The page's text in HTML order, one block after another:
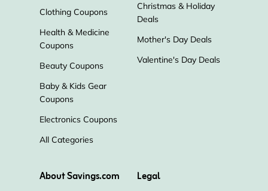
Clothing Coupons
Health & Medicine
Coupons
Beauty Coupons
Baby & Kids Gear
Coupons
Electronics Coupons
All Categories
Christmas & Holiday
Deals
Mother's Day Deals
Valentine's Day Deals
About Savings.com Legal